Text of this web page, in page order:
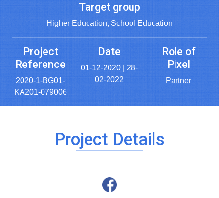
Target group
Higher Education, School Education
Project
Reference
2020-1-BG01-
KA201-079006
Date
01-12-2020 | 28-
02-2022
Role of
Pixel
Partner
Project Details